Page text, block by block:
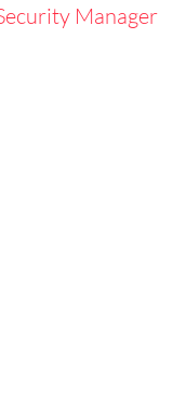
Manager